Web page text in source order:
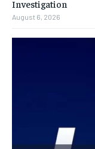
Investigation
August 6, 2026